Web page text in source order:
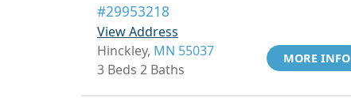
#29953218
View Address
Hinckley, MN 55037
3 Beds 2 Baths
MORE INFO